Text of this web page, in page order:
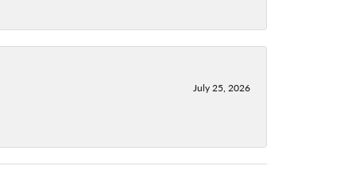
July 25, 2026